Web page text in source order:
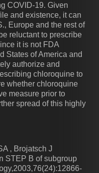
COVID-19. Given
and existence, it can
Europe and the rest of
reluctant to prescribe
it is not FDA
States of America and
authorize and
chloroquine to
whether chloroquine
measure prior to
spread of this highly
, Brojatsch J
STEP B of subgroup